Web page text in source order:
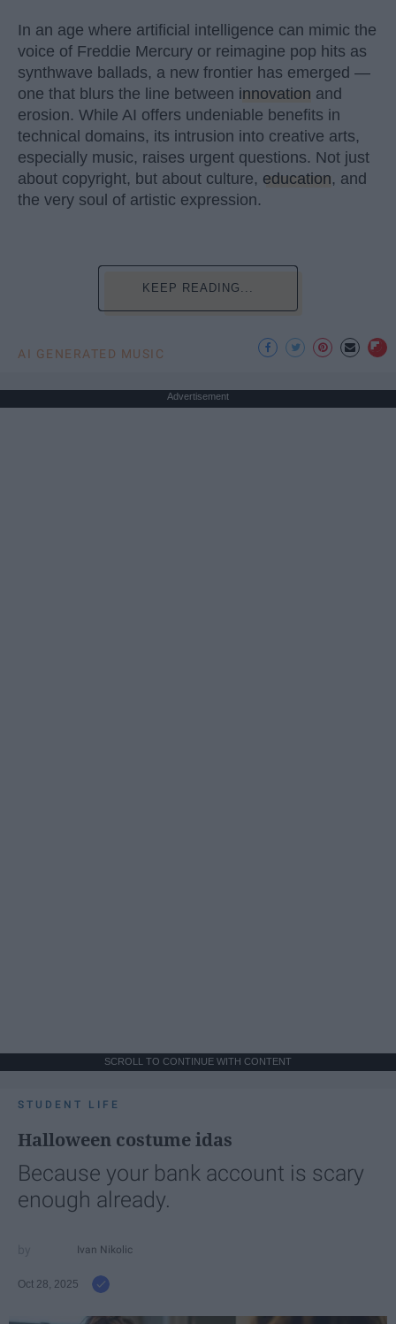
In an age where artificial intelligence can mimic the
voice of Freddie Mercury or reimagine pop hits as
synthwave ballads, a new frontier has emerged —
one that blurs the line between innovation and
erosion. While AI offers undeniable benefits in
technical domains, its intrusion into creative arts,
especially music, raises urgent questions. Not just
about copyright, but about culture, education, and
the very soul of artistic expression.
KEEP READING...
AI GENERATED MUSIC
Advertisement
SCROLL TO CONTINUE WITH CONTENT
STUDENT LIFE
Halloween costume idas
Because your bank account is scary
enough already.
Ivan Nikolic
Oct 28, 2025